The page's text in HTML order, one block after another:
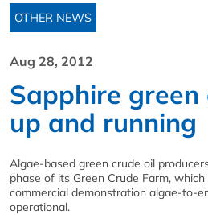
OTHER NEWS
Aug 28, 2012
Sapphire
up and running
Algae-based green crude oil
phase of its Green Crude Farm,
commercial demonstration algae-to-
operational.